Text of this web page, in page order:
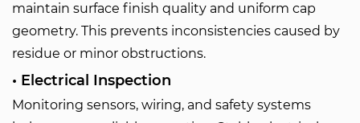
maintain surface finish quality and uniform cap
geometry. This prevents inconsistencies caused by
residue or minor obstructions.
• Electrical Inspection
Monitoring sensors, wiring, and safety systems